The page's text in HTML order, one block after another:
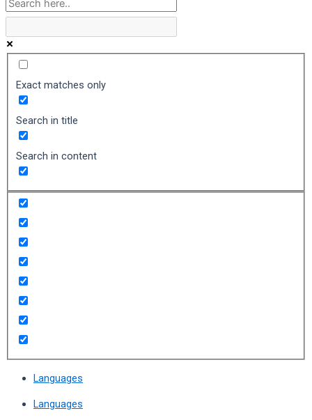
Exact matches only
Search in title
Search in content
Languages
Languages